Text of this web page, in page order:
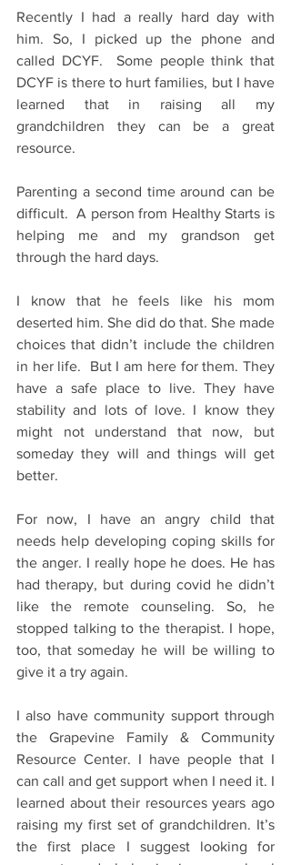
Recently I had a really hard day with
him. So, I picked up the phone and
called DCYF.  Some people think that
DCYF is there to hurt families, but I have
learned that in raising all my
grandchildren they can be a great
resource.
Parenting a second time around can be
difficult.  A person from Healthy Starts is
helping me and my grandson get
through the hard days.
I know that he feels like his mom
deserted him. She did do that. She made
choices that didn’t include the children
in her life.  But I am here for them. They
have a safe place to live. They have
stability and lots of love. I know they
might not understand that now, but
someday they will and things will get
better.
For now, I have an angry child that
needs help developing coping skills for
the anger. I really hope he does. He has
had therapy, but during covid he didn’t
like the remote counseling. So, he
stopped talking to the therapist. I hope,
too, that someday he will be willing to
give it a try again.
I also have community support through
the Grapevine Family & Community
Resource Center. I have people that I
can call and get support when I need it. I
learned about their resources years ago
raising my first set of grandchildren. It’s
the first place I suggest looking for